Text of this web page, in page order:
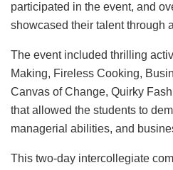
participated in the event, and
showcased their talent through
The event included thrilling
Making, Fireless Cooking,
Canvas of Change, Quirky
that allowed the students to
managerial abilities, and
This two-day intercollegiate